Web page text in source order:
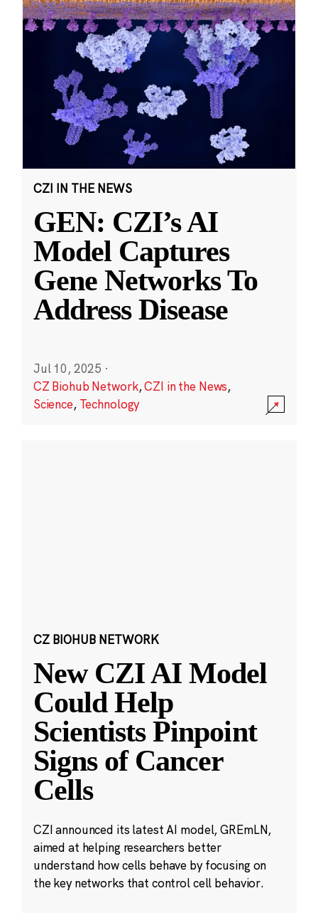
CZI IN THE NEWS
GEN: CZI’s AI
Model Captures
Gene Networks To
Address Disease
Jul 10, 2025 ·
CZ Biohub Network,CZI in the News,
Science, Technology
CZ BIOHUB NETWORK
New CZI AI Model
Could Help
Scientists Pinpoint
Signs of Cancer
Cells
CZI announced its latest AI model, GREmLN,
aimed at helping researchers better
understand how cells behave by focusing on
the key networks that control cell behavior.